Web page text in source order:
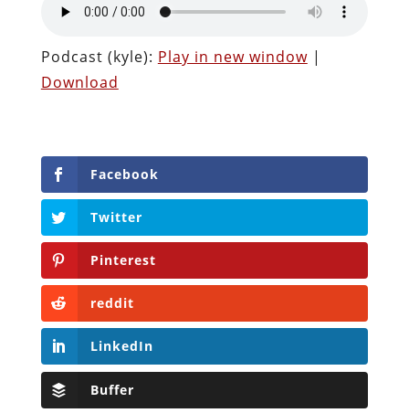
Podcast (kyle): Play in new window|
Download
Facebook
Twitter
Pinterest
reddit
LinkedIn
Buffer